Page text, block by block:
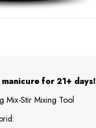
for 21+ days!
Mix-Stir Mixing Tool